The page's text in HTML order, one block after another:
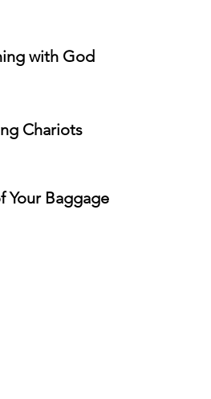
with God
Chariots
Your Baggage